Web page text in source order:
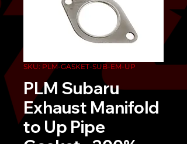
SKU: PLM-GASKET-SUB-EM-UP
PLM Subaru
Exhaust Manifold
to Up Pipe